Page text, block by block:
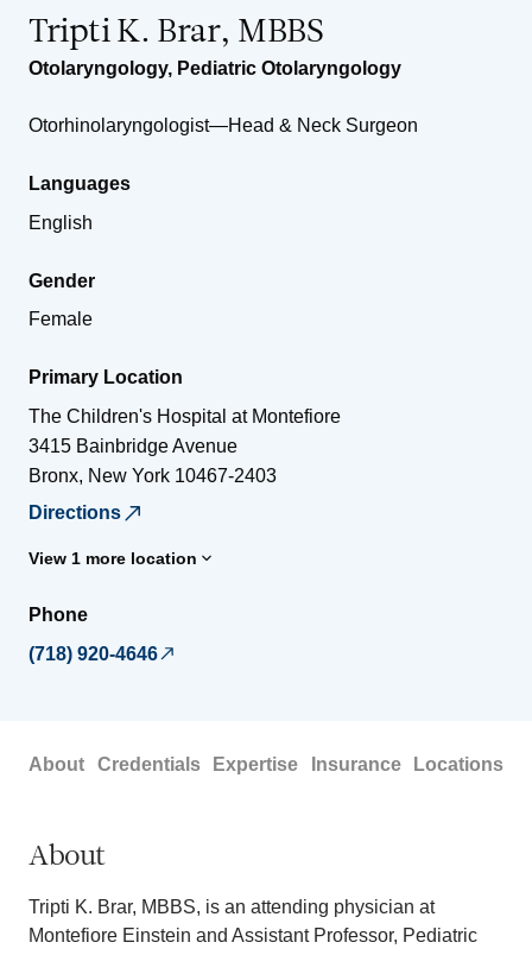
Tripti K. Brar, MBBS
Otolaryngology, Pediatric Otolaryngology
Otorhinolaryngologist—Head & Neck Surgeon
Languages
English
Gender
Female
Primary Location
The Children's Hospital at Montefiore
3415 Bainbridge Avenue
Bronx, New York 10467-2403
Directions
View 1 more location
Phone
(718) 920-4646
About Credentials Expertise Insurance Locations
About
Tripti K. Brar, MBBS, is an attending physician at
Montefiore Einstein and Assistant Professor, Pediatric